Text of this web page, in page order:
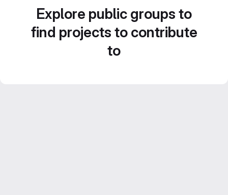
Explore public groups to
find projects to contribute
to